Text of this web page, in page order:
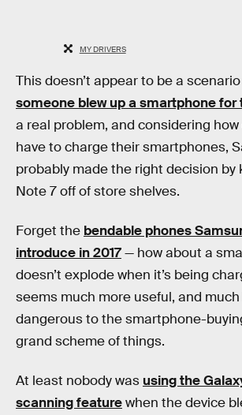
MY DRIVERS
This doesn’t appear to be a
someone blew up a smartphone for
a real problem, and considering
have to charge their smartphones,
probably made the right decision by
Note 7 off of store shelves.
Forget the bendable phones
introduce in 2017— how about a
doesn’t explode when it’s being
seems much more useful, and
dangerous to the smartphone-
grand scheme of things.
At least nobody was using the
scanning featurewhen the device